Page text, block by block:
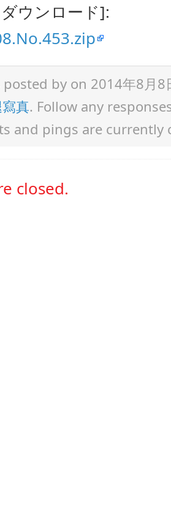
ウンロード]:
posted by on 2014年8月
真. Follow any
and pings are currently
closed.